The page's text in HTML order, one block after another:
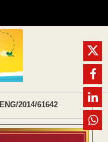
2014/61642